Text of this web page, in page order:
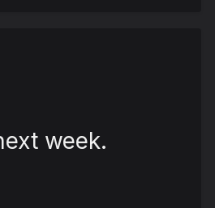
week.